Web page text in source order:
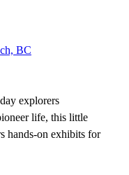
BC
explorers
life, this little
hands-on exhibits for